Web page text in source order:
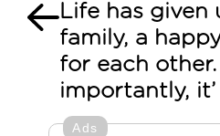
Life has given
family, a
for each
importantly, it’
Ads